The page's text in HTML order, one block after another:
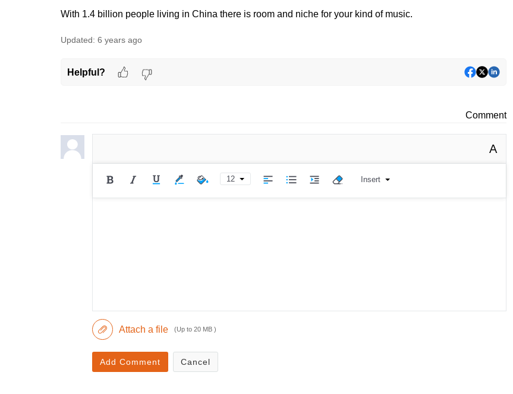
With 1.4 billion people living in China there is room and niche for your kind of music.
Updated: 6 years ago
Helpful?
Comment
A
12 Insert
Attach a file (Up to 20 MB )
Add Comment Cancel